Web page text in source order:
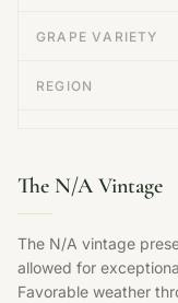
GRAPE VARIETY
REGION
The N/A Vintage
The N/A vintage
allowed for
Favorable weather